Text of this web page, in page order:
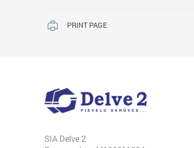
PRINT PAGE
SIA Delve 2